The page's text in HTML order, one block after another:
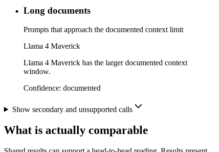
Long documents
Prompts that approach the documented context limit
Llama 4 Maverick
Llama 4 Maverick has the larger documented context
window.
Confidence: documented
Show secondary and unsupported calls
What is actually comparable